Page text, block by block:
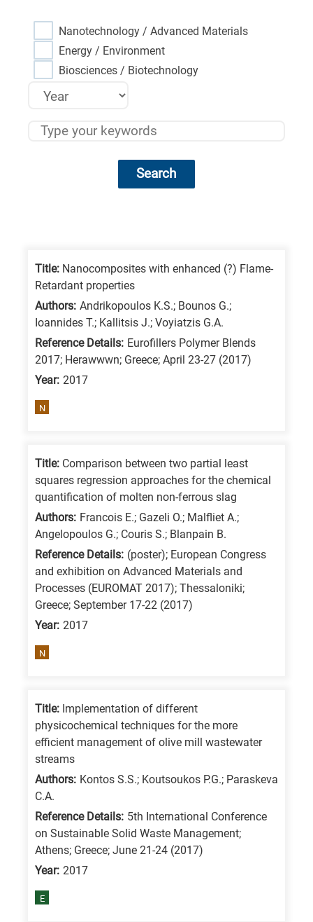
Nanotechnology / Advanced Materials
Energy / Environment
Biosciences / Biotechnology
Search
categories
following
related
specific
research
follows:
Nanotechnology
Advanced
materials
Energy
Title: Nanocomposites with enhanced (?) Flame-
Retardant properties
Authors: Andrikopoulos K.S.; Bounos G.;
Ioannides T.; Kallitsis J.; Voyiatzis G.A.
Reference Details: Eurofillers Polymer Blends
2017; Herawwwn; Greece; April 23-27 (2017)
Year: 2017
N
Title: Comparison between two partial least
squares regression approaches for the chemical
quantification of molten non-ferrous slag
Authors: Francois E.; Gazeli O.; Malfliet A.;
Angelopoulos G.; Couris S.; Blanpain B.
Reference Details: (poster); European Congress
and exhibition on Advanced Materials and
Processes (EUROMAT 2017); Thessaloniki;
Greece; September 17-22 (2017)
Year: 2017
N
Title: Implementation of different
physicochemical techniques for the more
efficient management of olive mill wastewater
streams
Authors: Kontos S.S.; Koutsoukos P.G.; Paraskeva
C.A.
Reference Details: 5th International Conference
on Sustainable Solid Waste Management;
Athens; Greece; June 21-24 (2017)
Year: 2017
E